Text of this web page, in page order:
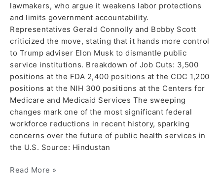
lawmakers, who argue it weakens labor protections
and limits government accountability.
Representatives Gerald Connolly and Bobby Scott
criticized the move, stating that it hands more control
to Trump adviser Elon Musk to dismantle public
service institutions. Breakdown of Job Cuts: 3,500
positions at the FDA 2,400 positions at the CDC 1,200
positions at the NIH 300 positions at the Centers for
Medicare and Medicaid Services The sweeping
changes mark one of the most significant federal
workforce reductions in recent history, sparking
concerns over the future of public health services in
the U.S. Source: Hindustan
Read More »